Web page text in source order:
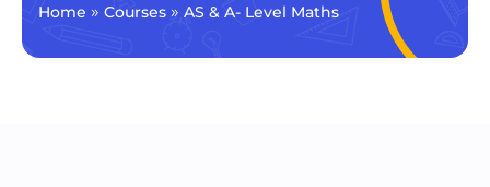
Home » Courses » AS & A- Level Maths